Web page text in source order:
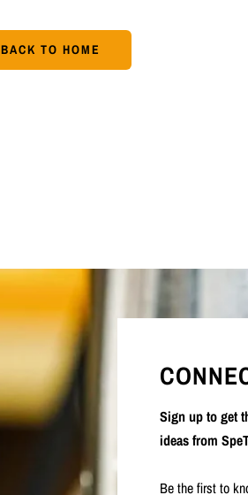
BACK TO HOME
Sign up to get
ideas from
Be the first to